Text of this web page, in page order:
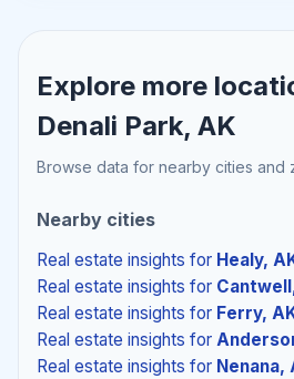
Explore more
Denali Park, AK
Browse data for nearby cities and
Nearby cities
Real estate insights for Healy,
Real estate insights for
Real estate insights for Ferry,
Real estate insights for
Real estate insights for Nenana,